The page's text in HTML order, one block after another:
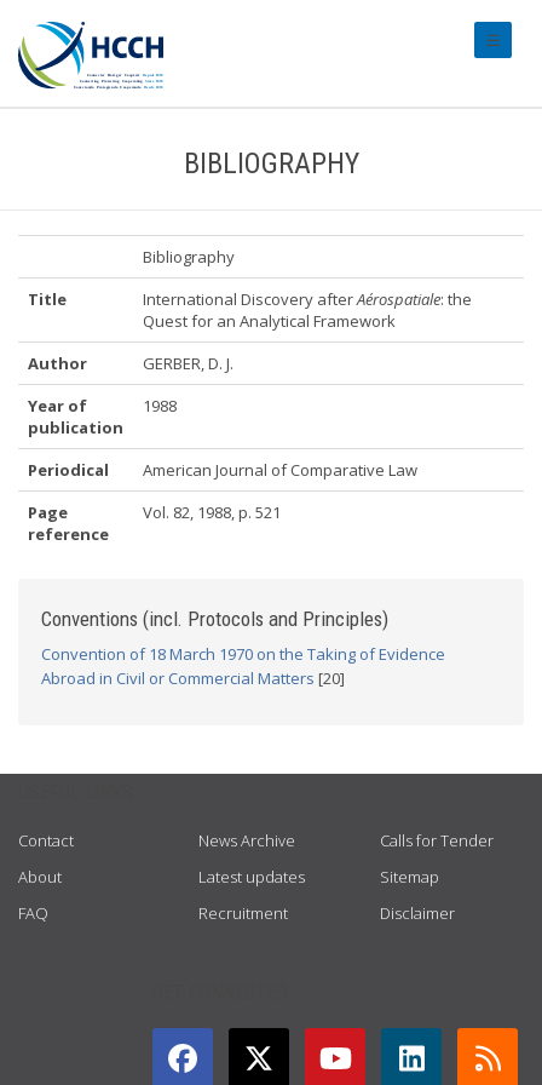
BIBLIOGRAPHY
Bibliography
Title
International Discovery afterAérospatiale: the
Quest for an Analytical Framework
Author
GERBER, D. J.
Year of
publication
1988
Periodical
American Journal of Comparative Law
Page
reference
Vol. 82, 1988, p. 521
Conventions (incl. Protocols and Principles)
Convention of 18 March 1970 on the Taking of Evidence
Abroad in Civil or Commercial Matters [20]
Contact
About
FAQ
News Archive
Latest updates
Recruitment
Calls for Tender
Sitemap
Disclaimer